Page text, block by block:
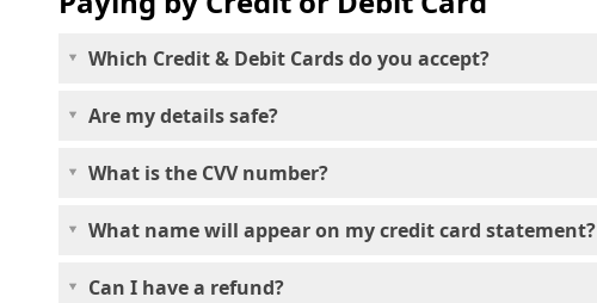
Which Credit & Debit Cards do you accept?
Are my details safe?
What is the CVV number?
What name will appear on my credit card statement?
Can I have a refund?